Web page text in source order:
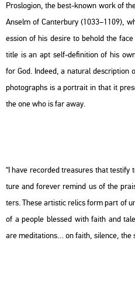
Pros­lo­gi­on, the best-known work of
Ans­elm of Can­ter­bury (1033–1109),
es­si­on of his de­si­re to be­hold the face
title is an apt self-de­fi­ni­ti­on of his
for God. In­de­ed, a na­tu­ral descript­ion
pho­to­gra­phs is a port­ra­it in that it
the one who is far away.
“I have re­cor­ded tre­a­sures that
tu­re and for­ever re­mind us of the
ters. These ar­tis­tic re­lics form part of
of a people blessed with faith and
are me­di­ta­tions… on faith, si­len­ce, the